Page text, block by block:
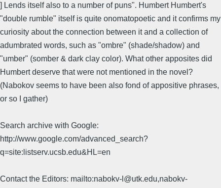
] Lends itself also to a number of puns". Humbert Humbert's
"double rumble" itself is quite onomatopoetic and it confirms my
curiosity about the connection between it and a collection of
adumbrated words, such as "ombre" (shade/shadow) and
"umber" (somber & dark clay color). What other apposites did
Humbert deserve that were not mentioned in the novel?
(Nabokov seems to have been also fond of appositive phrases,
or so I gather)
Search archive with Google:
http://www.google.com/advanced_search?
q=site:listserv.ucsb.edu&HL=en
Contact the Editors: mailto:nabokv-l@utk.edu,nabokv-